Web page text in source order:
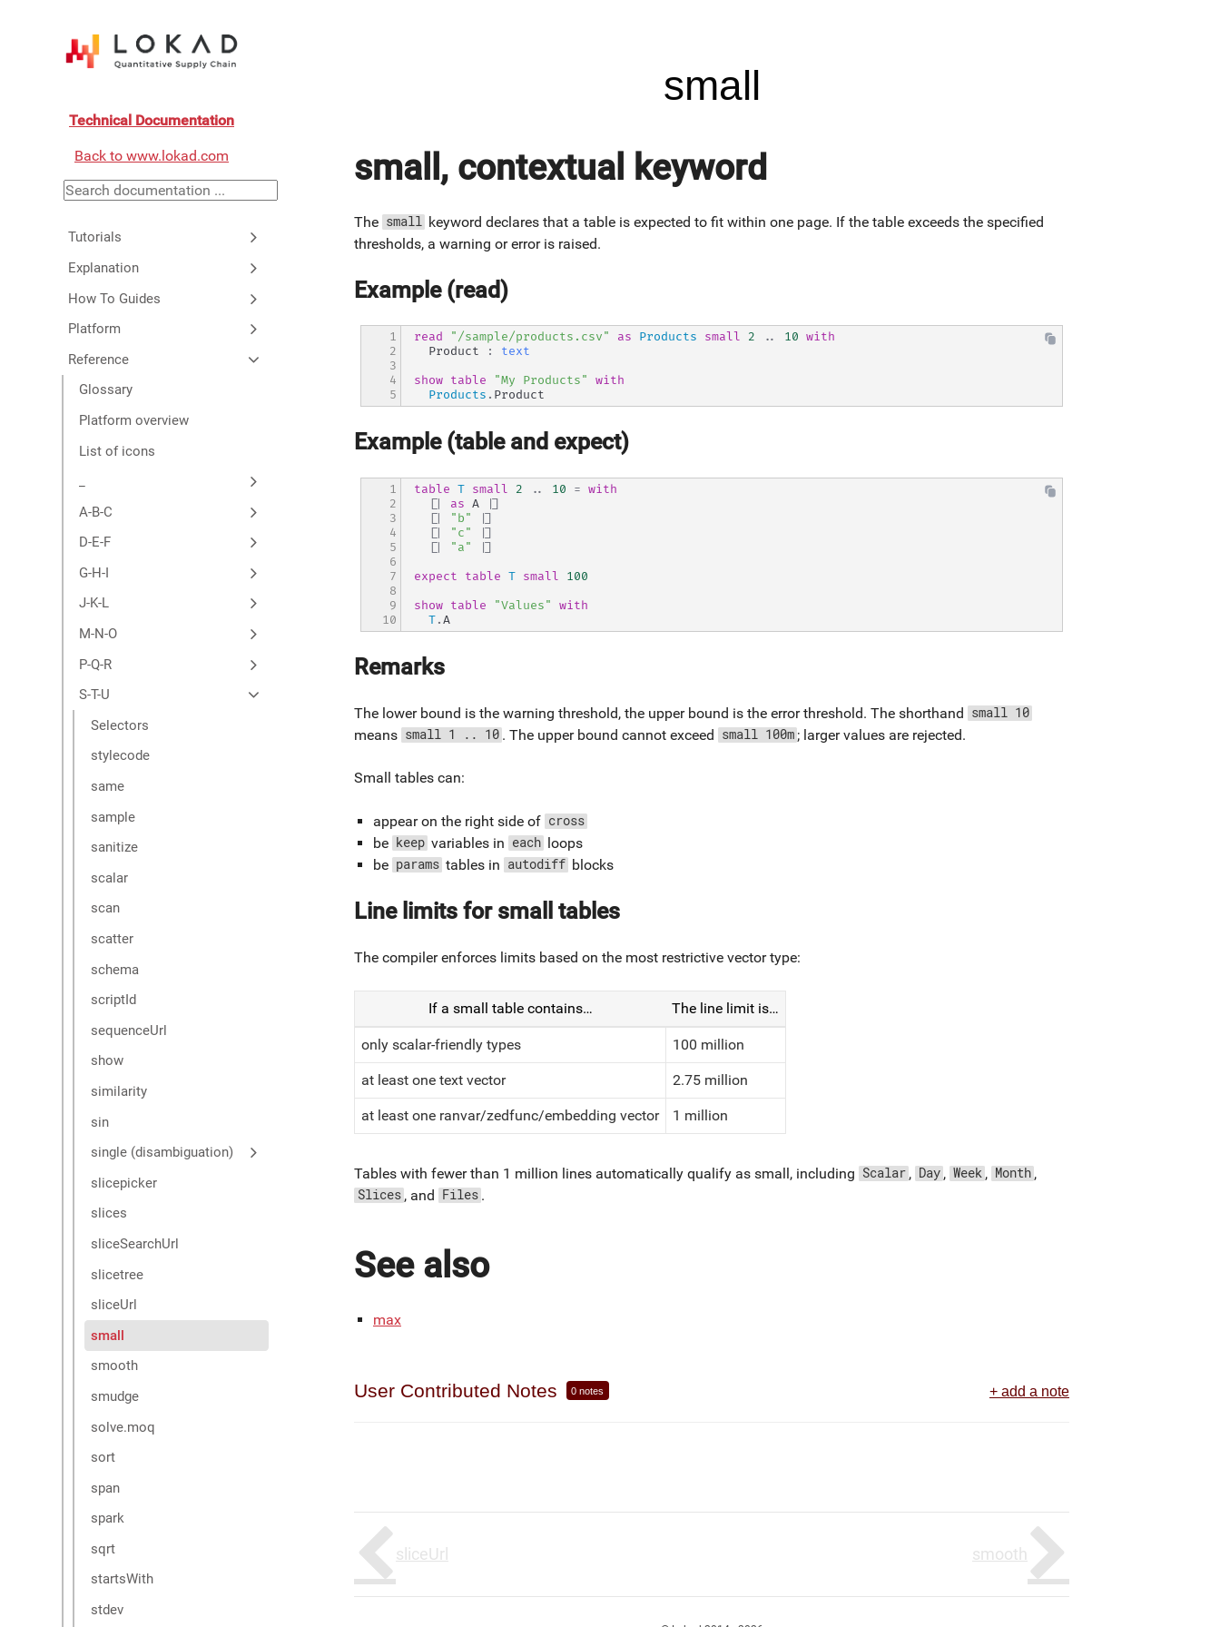
Technical Documentation
Back to www.lokad.com
Tutorials
Explanation
How To Guides
Platform
Reference
Glossary
Platform overview
List of icons
A-B-C
D-E-F
G-H-I
J-K-L
M-N-O
P-Q-R
S-T-U
Selectors
stylecode
same
sample
sanitize
scalar
scan
scatter
schema
scriptId
sequenceUrl
show
similarity
sin
single (disambiguation)
slicepicker
slices
sliceSearchUrl
slicetree
sliceUrl
small
smooth
smudge
solve.moq
sort
span
spark
sqrt
startsWith
stdev
small
small, contextual keyword
The small keyword declares that a table is expected to fit within one page. If the table exceeds the specified
thresholds, a warning or error is raised.
Example (read)
read "/sample/products.csv" as Products small 2 .. 10 with
  Product
:
text
show table "My Products"
with
Products . Product
1
2
3
4
5
Example (table and expect)
table T small 2 .. 10 = with
[|
as A
|]
[|
"b"
|]
[|
"c"
|]
[|
"a"
|]
expect
table T small
100
show table "Values"
with
T.A
1
2
3
4
5
6
7
8
9
10
Remarks
The lower bound is the warning threshold, the upper bound is the error threshold. The shorthand small 10
means small 1 .. 10 . The upper bound cannot exceed small 100m ; larger values are rejected.
Small tables can:
appear on the right side of cross
be keep variables in each
loops
be params tables in autodiff blocks
Line limits for small tables
The compiler enforces limits based on the most restrictive vector type:
If a small table contains… The line limit is…
only scalar-friendly types 100 million
at least one text vector 2.75 million
at least one ranvar/zedfunc/embedding vector 1 million
Tables with fewer than 1 million lines automatically qualify as small, including Scalar , Day , Week , Month ,
Slices , and Files .
See also
max
User Contributed Notes 0 notes + add a note
sliceUrl smooth